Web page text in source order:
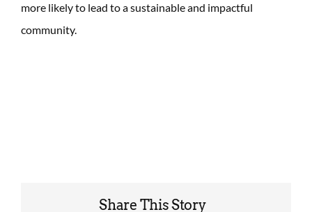
more likely to lead to a sustainable and impactful
community.
Share This Story